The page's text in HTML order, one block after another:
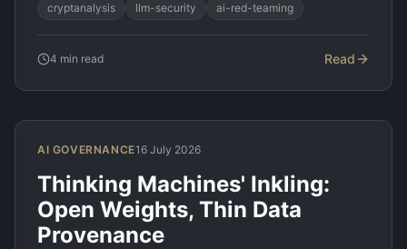
cryptanalysis llm-security ai-red-teaming
4 min read Read
AI GOVERNANCE16 July 2026
Thinking Machines' Inkling:
Open Weights, Thin Data
Provenance